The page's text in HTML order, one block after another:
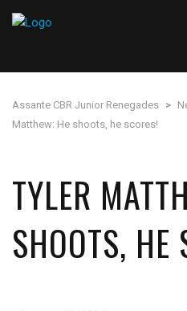
Assante CBR Junior Renegades >
Matthew: He shoots, he scores!
TYLER
SHOOTS, HE